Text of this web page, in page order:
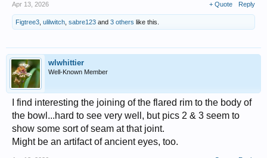
Apr 13, 2026 + Quote Reply
Figtree3 ulilwitch sabre123 and 3 others like this.
wlwhittier
Well-Known Member
I find interesting the joining of the flared rim to the body of
the bowl...hard to see very well, but pics 2 & 3 seem to
show some sort of seam at that joint.
Might be an artifact of ancient eyes, too.